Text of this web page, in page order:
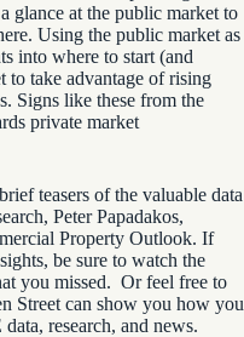
glance at the public market to
Using the public market as
into where to start (and
to take advantage of rising
Signs like these from the
private market
teasers of the valuable data
Peter Papadakos,
Property Outlook. If
be sure to watch the
you missed. Or feel free to
Street can show you how you
research, and news.